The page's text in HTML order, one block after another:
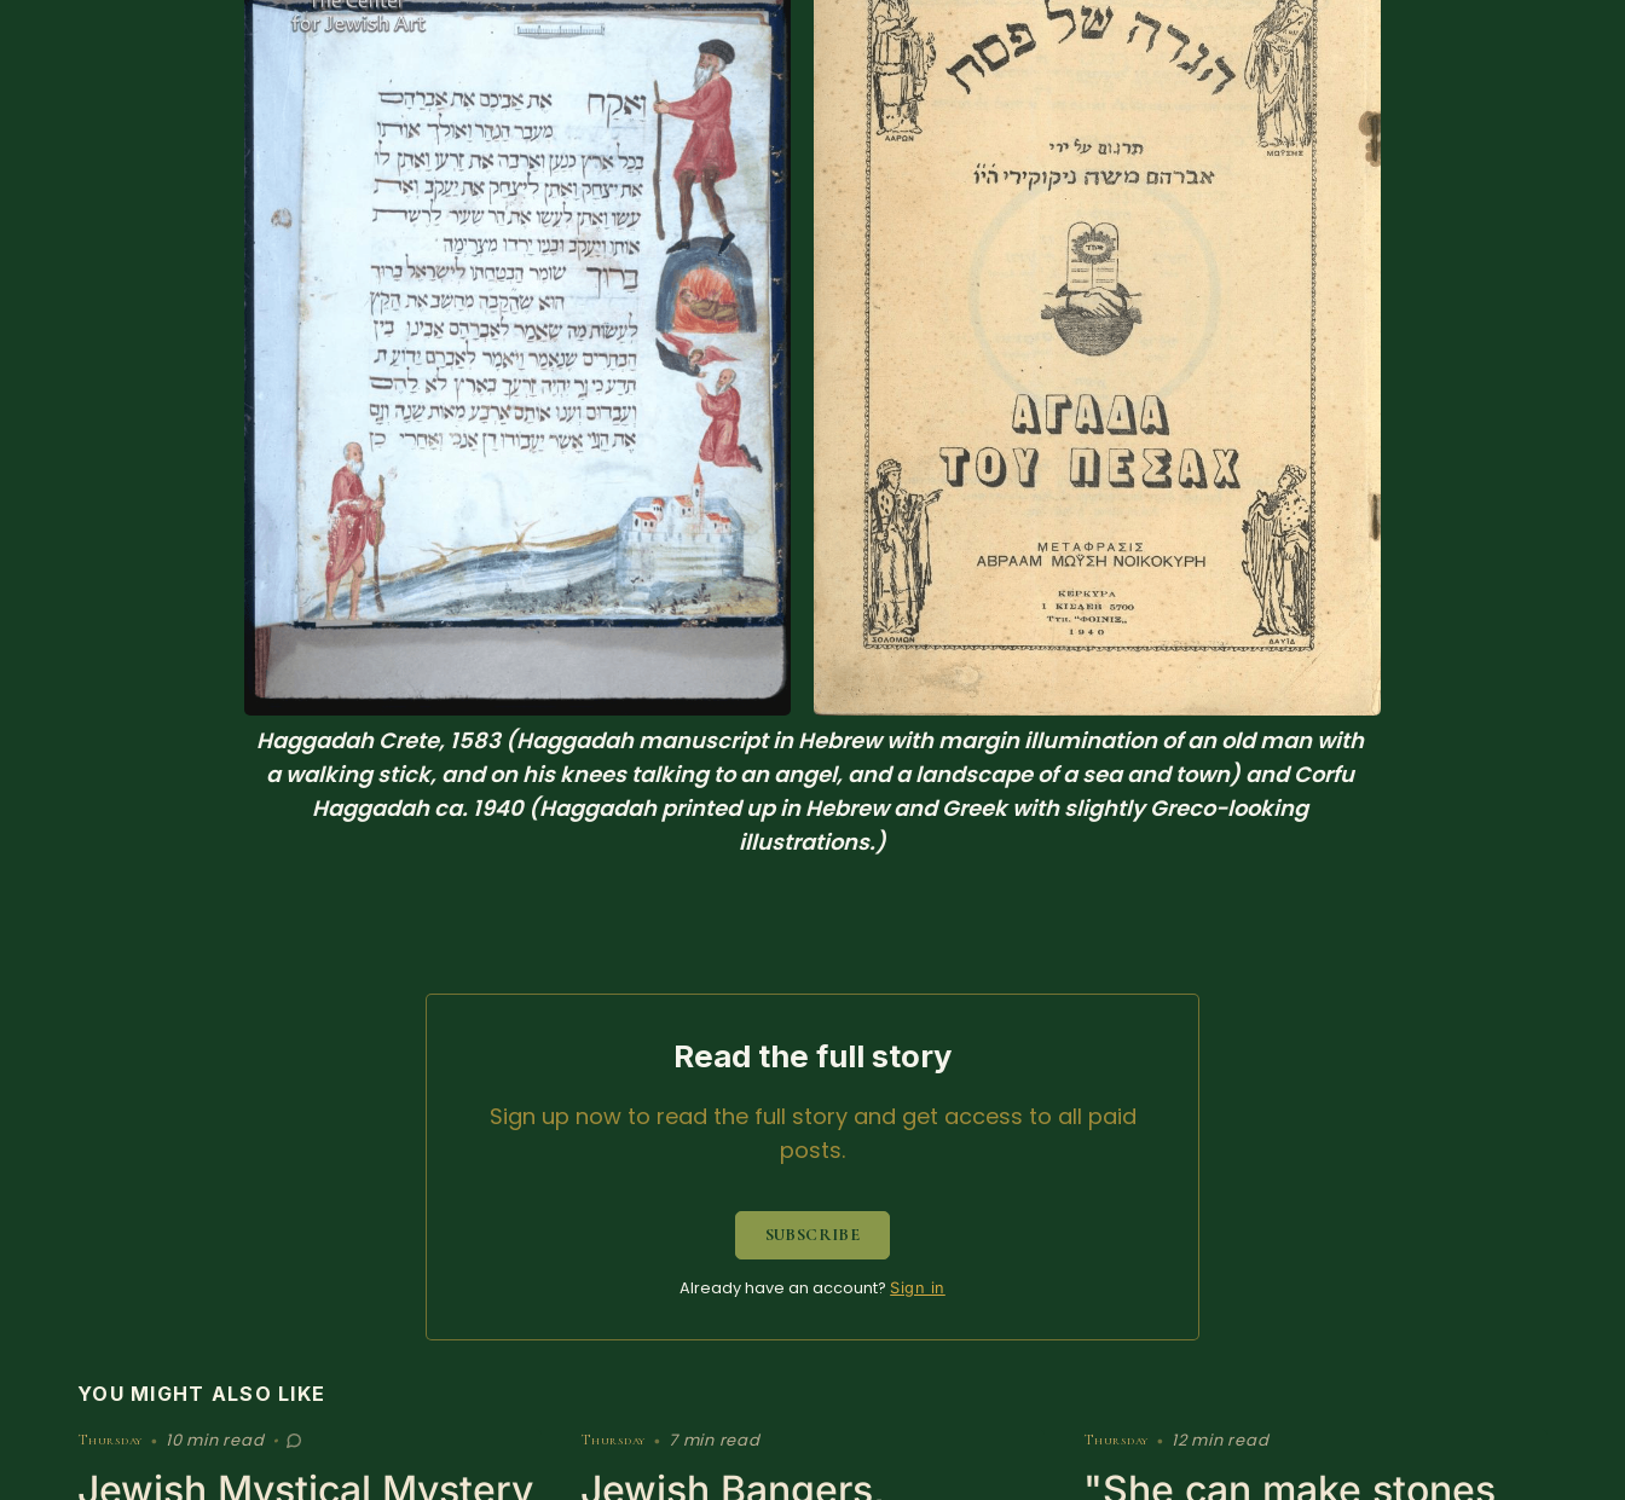
Haggadah Crete, 1583 (Haggadah manuscript in Hebrew with margin illumination of an old man with
a walking stick, and on his knees talking to an angel, and a landscape of a sea and town) and Corfu
Haggadah ca. 1940 (Haggadah printed up in Hebrew and Greek with slightly Greco-looking
illustrations.)
Read the full story
Sign up now to read the full story and get access to all paid
posts.
SUBSCRIBE
Already have an account? Sign in
YOU MIGHT ALSO LIKE
Thursday • 10 min read •
Jewish Mystical Mystery
Thursday • 7 min read
Jewish Bangers,
Thursday • 12 min read
"She can make stones